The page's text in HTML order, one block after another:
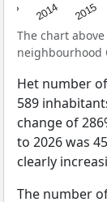
2014 2015
The chart
neighbourhood
Het number
589
change of
to 2026 was
clearly
The number